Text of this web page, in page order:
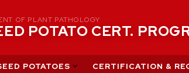
OF PLANT PATHOLOGY
POTATO CERT.
POTATOES CERTIFICATION &